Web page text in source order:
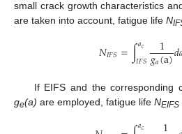
small crack growth characteristics
are taken into account, fatigue life N
𝑁𝐼𝐹𝑆=∫𝑎𝑐
𝐼𝐹𝑆 1
𝑔𝑎(a)𝑑
If EIFS and the corresponding
ge(a) are employed, fatigue life NEIFS
𝑎𝑐